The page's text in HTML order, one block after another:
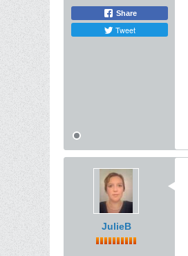
Share
Tweet
JulieB